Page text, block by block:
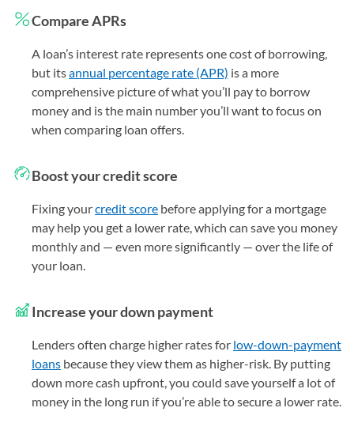
Compare APRs
A loan’s interest rate represents one cost of borrowing,
but itsannual percentage rate (APR) is a more
comprehensive picture of what you’ll pay to borrow
money and is the main number you’ll want to focus on
when comparing loan offers.
Boost your credit score
Fixing yourcredit score before applying for a mortgage
may help you get a lower rate, which can save you money
monthly and — even more significantly — over the life of
your loan.
Increase your down payment
Lenders often charge higher rates for low-down-payment
loans because they view them as higher-risk. By putting
down more cash upfront, you could save yourself a lot of
money in the long run if you’re able to secure a lower rate.